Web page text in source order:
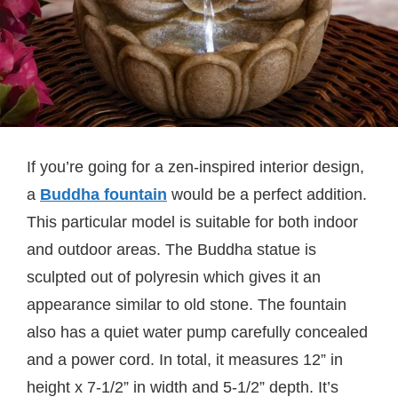
If you’re going for a zen-inspired interior design,
a Buddha fountain would be a perfect addition.
This particular model is suitable for both indoor
and outdoor areas. The Buddha statue is
sculpted out of polyresin which gives it an
appearance similar to old stone. The fountain
also has a quiet water pump carefully concealed
and a power cord. In total, it measures 12” in
height x 7-1/2” in width and 5-1/2” depth. It’s